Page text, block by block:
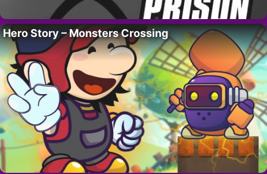
Hero Story – Monsters Crossing